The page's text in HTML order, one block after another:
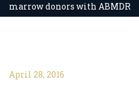
marrow donors with ABMDR
April 28, 2016